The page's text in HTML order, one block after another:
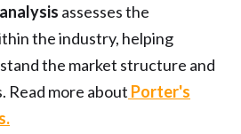
assesses the
the industry, helping
the market structure and
Read more about Porter's